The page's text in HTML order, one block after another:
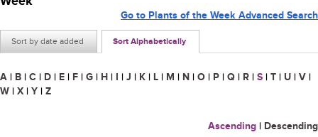
Sort by date added Sort Alphabetically
Go to Plants of the Week Advanced Search
A | B | C | D | E | F | G | H | I | J | K | L | M | N | O | P | Q | R | S | T | U | V |
W | X | Y | Z
Ascending | Descending